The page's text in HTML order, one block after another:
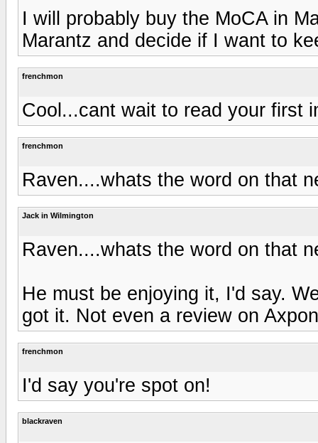
I will probably buy the MoCA in
Marantz and decide if I want to
frenchmon
Cool...cant wait to read your first
frenchmon
Raven....whats the word on that
Jack in Wilmington
Raven....whats the word on that
He must be enjoying it, I'd say.
got it. Not even a review on
frenchmon
I'd say you're spot on!
blackraven